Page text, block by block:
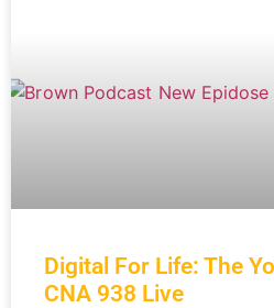
Digital For Life: The
CNA 938 Live